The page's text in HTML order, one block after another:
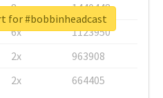
8x
1440448
6x
1123950
2x
963908
2x 664405
for #bobbinheadcast